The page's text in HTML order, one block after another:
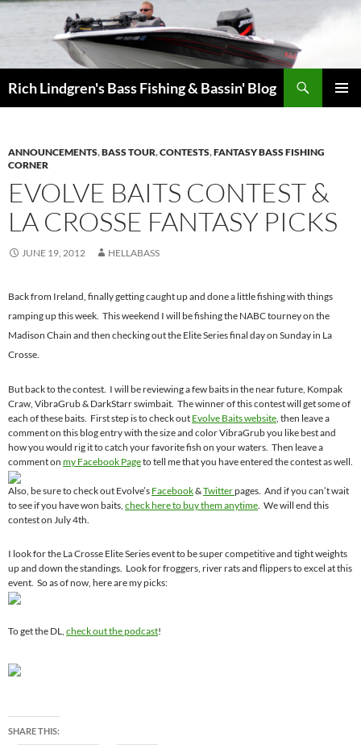
Skip
Rich Lindgren's Bass Fishing & Bassin' Blog
ANNOUNCEMENTS,BASS TOUR,CONTESTS,FANTASY BASS FISHING
CORNER
EVOLVE BAITS CONTEST &
LA CROSSE FANTASY PICKS
JUNE 19, 2012 HELLABASS
Back from Ireland, finally getting caught up and done a little fishing with things
ramping up this week. This weekend I will be fishing the NABC tourney on the
Madison Chain and then checking out the Elite Series final day on Sunday in La
Crosse.
But back to the contest. I will be reviewing a few baits in the near future, Kompak
Craw, VibraGrub & DarkStarr swimbait. The winner of this contest will get some of
each of these baits. First step is to check out Evolve Baits website, then leave a
comment on this blog entry with the size and color VibraGrub you like best and
how you would rig it to catch your favorite fish on your waters. Then leave a
comment on my Facebook Pageto tell me that you have entered the contest as well.
Also, be sure to check out Evolve’s Facebook&Twitterpages. And if you can’t wait
to see if you have won baits, check here to buy them anytime. We will end this
contest on July 4th.
I look for the La Crosse Elite Series event to be super competitive and tight weights
up and down the standings. Look for froggers, river rats and flippers to excel at this
event. So as of now, here are my picks:
To get the DL, check out the podcast!
SHARE THIS: